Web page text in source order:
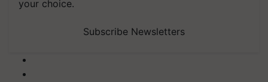
your choice.
Subscribe Newsletters